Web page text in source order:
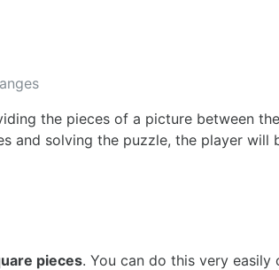
the pieces of a picture between
and solving the puzzle, the player will
pieces. You can do this very easily